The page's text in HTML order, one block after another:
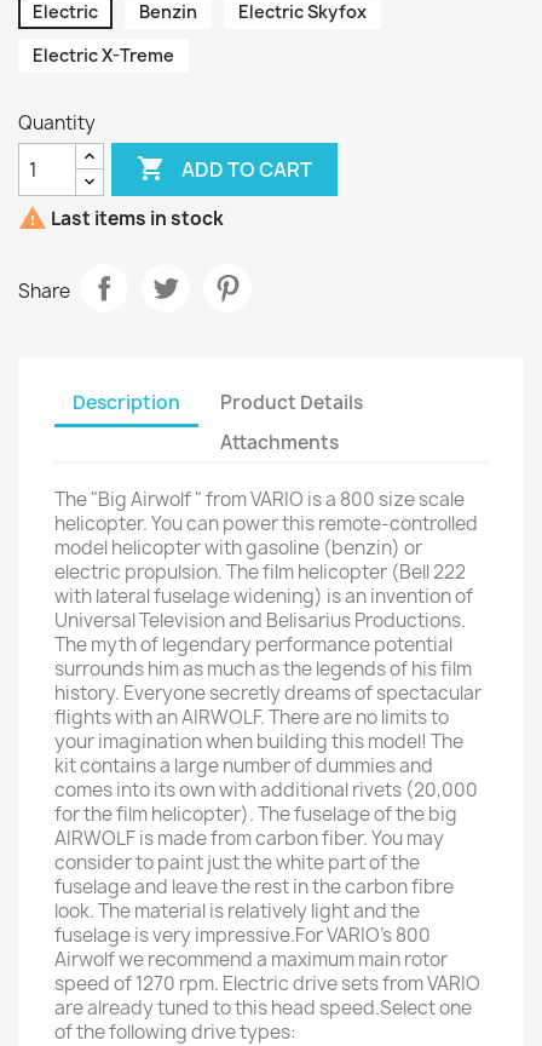
Electric Benzin
Electric Skyfox
Electric X-Treme
Quantity
 ADD TO CART
 Last items in stock
Share
Description
Product Details
Attachments
The "Big Airwolf " from VARIO is a 800 size scale
helicopter. You can power this remote-controlled
model helicopter with gasoline (benzin) or
electric propulsion. The film helicopter (Bell 222
with lateral fuselage widening) is an invention of
Universal Television and Belisarius Productions.
The myth of legendary performance potential
surrounds him as much as the legends of his film
history. Everyone secretly dreams of spectacular
flights with an AIRWOLF. There are no limits to
your imagination when building this model! The
kit contains a large number of dummies and
comes into its own with additional rivets (20,000
for the film helicopter). The fuselage of the big
AIRWOLF is made from carbon fiber. You may
consider to paint just the white part of the
fuselage and leave the rest in the carbon fibre
look. The material is relatively light and the
fuselage is very impressive.For VARIO's 800
Airwolf we recommend a maximum main rotor
speed of 1270 rpm. Electric drive sets from VARIO
are already tuned to this head speed.Select one
of the following drive types: